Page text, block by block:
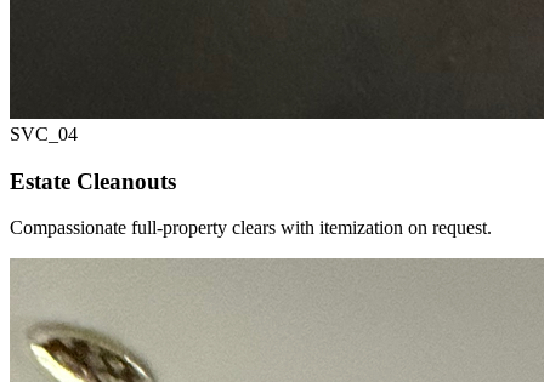
SVC_ 04
Estate Cleanouts
Compassionate full-property clears with itemization on request.